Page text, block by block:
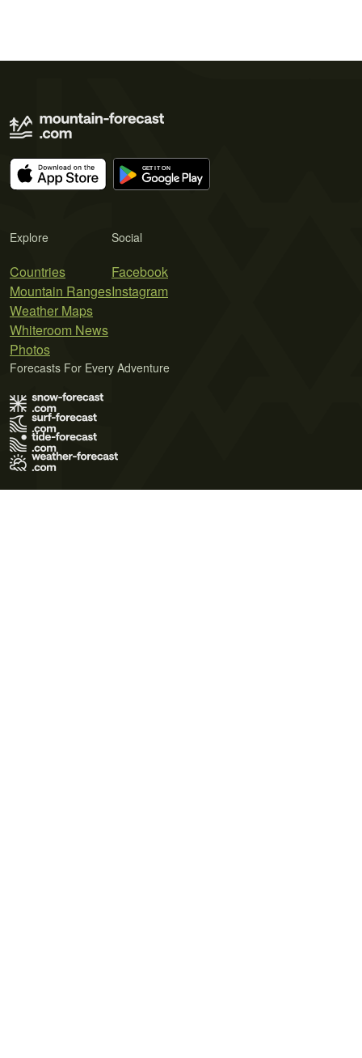
Explore
Countries
Mountain Ranges
Weather Maps
Whiteroom News
Photos
Social
Facebook
Instagram
Forecasts For Every Adventure